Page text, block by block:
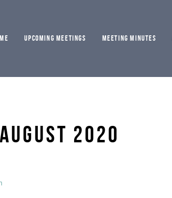
UPCOMING MEETINGS MEETING MINUTES
2020